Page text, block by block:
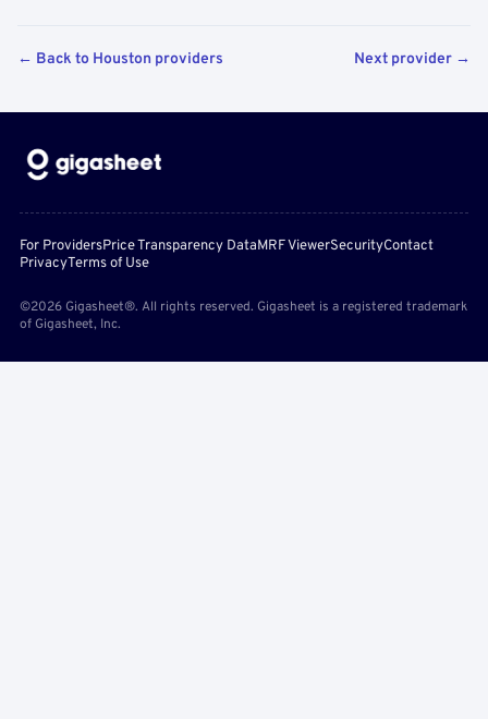
← Back to Houston providers Next provider →
For ProvidersPrice Transparency DataMRF ViewerSecurityContact
PrivacyTerms of Use
©2026 Gigasheet®. All rights reserved. Gigasheet is a registered trademark
of Gigasheet, Inc.